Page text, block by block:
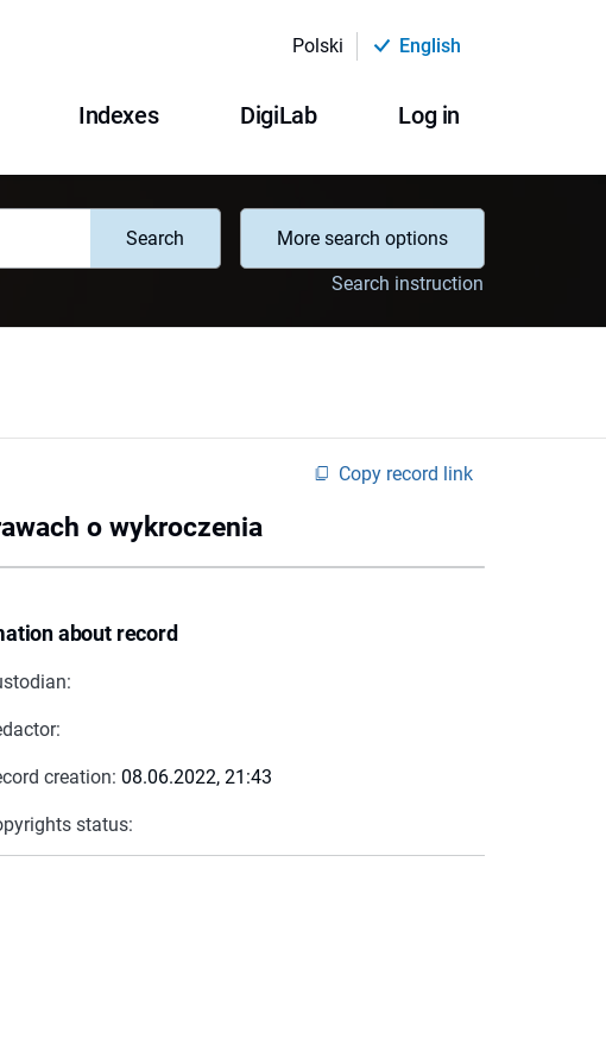
Polski English
Indexes DigiLab Log in
Search
More search options
Search instruction
Copy record link
o wykroczenia
about record
creation: 08.06.2022, 21:43
status: